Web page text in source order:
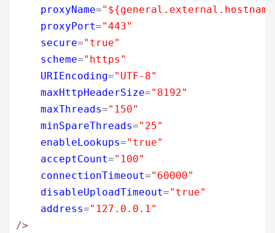
proxyName=
proxyPort="443"
secure="true"
scheme="https"
URIEncoding="UTF-8"
maxHttpHeaderSize="8192"
maxThreads="150"
minSpareThreads="25"
enableLookups="true"
acceptCount="100"
connectionTimeout="60000"
disableUploadTimeout="true"
address="127.0.0.1"
/>